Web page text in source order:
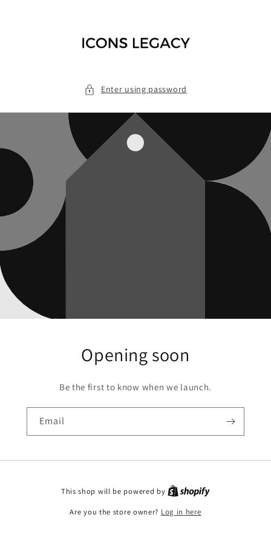
Enter using password
Opening soon
Be the first to know when we launch.
Email
This shop will be powered by
Are you the store owner? Log in here